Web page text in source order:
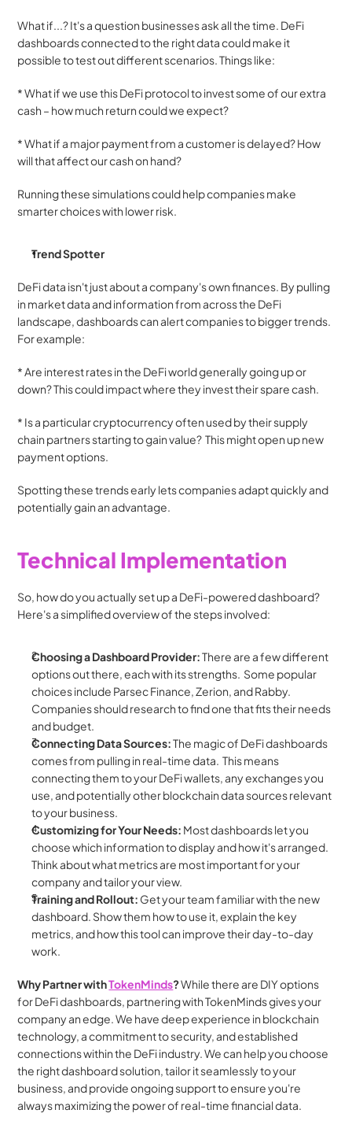
What if...? It's a question businesses ask all the time. DeFi
dashboards connected to the right data could make it
possible to test out different scenarios. Things like:
* What if we use this DeFi protocol to invest some of our extra
cash – how much return could we expect?
* What if a major payment from a customer is delayed? How
will that affect our cash on hand?
Running these simulations could help companies make
smarter choices with lower risk.
Trend Spotter
DeFi data isn't just about a company's own finances. By pulling
in market data and information from across the DeFi
landscape, dashboards can alert companies to bigger trends.
For example:
* Are interest rates in the DeFi world generally going up or
down? This could impact where they invest their spare cash.
* Is a particular cryptocurrency often used by their supply
chain partners starting to gain value?  This might open up new
payment options.
Spotting these trends early lets companies adapt quickly and
potentially gain an advantage.
Technical Implementation
So, how do you actually set up a DeFi-powered dashboard?
Here's a simplified overview of the steps involved:
Choosing a Dashboard Provider: There are a few different
options out there, each with its strengths.  Some popular
choices include Parsec Finance, Zerion, and Rabby.
Companies should research to find one that fits their needs
and budget.
Connecting Data Sources: The magic of DeFi dashboards
comes from pulling in real-time data.  This means
connecting them to your DeFi wallets, any exchanges you
use, and potentially other blockchain data sources relevant
to your business.
Customizing for Your Needs: Most dashboards let you
choose which information to display and how it's arranged.
Think about what metrics are most important for your
company and tailor your view.
Training and Rollout: Get your team familiar with the new
dashboard. Show them how to use it, explain the key
metrics, and how this tool can improve their day-to-day
work.
Why Partner with TokenMinds? While there are DIY options
for DeFi dashboards, partnering with TokenMinds gives your
company an edge. We have deep experience in blockchain
technology, a commitment to security, and established
connections within the DeFi industry. We can help you choose
the right dashboard solution, tailor it seamlessly to your
business, and provide ongoing support to ensure you're
always maximizing the power of real-time financial data.